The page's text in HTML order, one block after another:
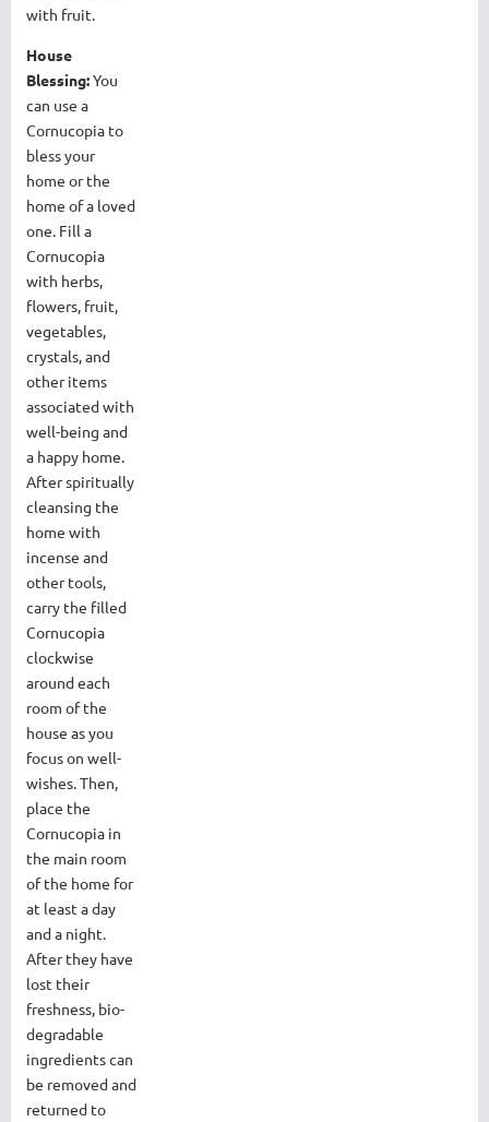
with fruit.
House
Blessing:You
can use a
Cornucopia to
bless your
home or the
home of a loved
one. Fill a
Cornucopia
with herbs,
flowers, fruit,
vegetables,
crystals, and
other items
associated with
well-being and
a happy home.
After spiritually
cleansing the
home with
incense and
other tools,
carry the filled
Cornucopia
clockwise
around each
room of the
house as you
focus on well-
wishes. Then,
place the
Cornucopia in
the main room
of the home for
at least a day
and a night.
After they have
lost their
freshness, bio-
degradable
ingredients can
be removed and
returned to